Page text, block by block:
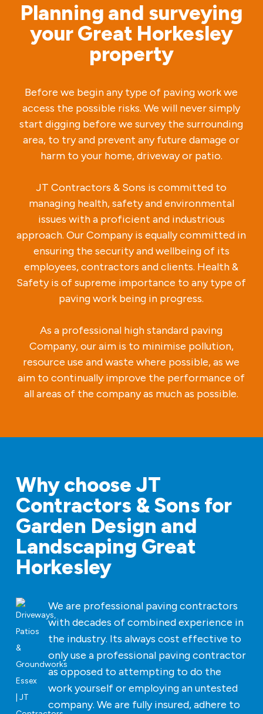
Planning and surveying
your Great Horkesley
property
Before we begin any type of paving work we
access the possible risks. We will never simply
start digging before we survey the surrounding
area, to try and prevent any future damage or
harm to your home, driveway or patio.
JT Contractors & Sons is committed to
managing health, safety and environmental
issues with a proficient and industrious
approach. Our Company is equally committed in
ensuring the security and wellbeing of its
employees, contractors and clients. Health &
Safety is of supreme importance to any type of
paving work being in progress.
As a professional high standard paving
Company, our aim is to minimise pollution,
resource use and waste where possible, as we
aim to continually improve the performance of
all areas of the company as much as possible.
Why choose JT
Contractors & Sons for
Garden Design and
Landscaping Great
Horkesley
We are professional paving contractors
with decades of combined experience in
the industry. Its always cost effective to
only use a professional paving contractor
as opposed to attempting to do the
work yourself or employing an untested
company. We are fully insured, adhere to